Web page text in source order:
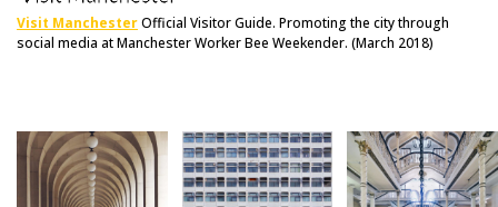
Visit ManchesterOfficial Visitor Guide. Promoting the city through
social media at Manchester Worker Bee Weekender. (March 2018)